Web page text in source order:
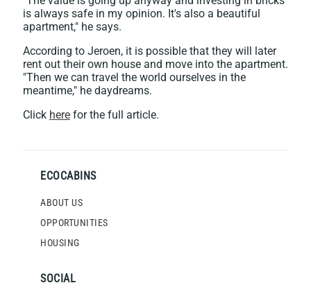
is always safe in my opinion. It's also a beautiful
apartment," he says.
According to Jeroen, it is possible that they will later
rent out their own house and move into the apartment.
"Then we can travel the world ourselves in the
meantime," he daydreams.
Click here for the full article.
ECOCABINS
ABOUT US
OPPORTUNITIES
HOUSING
SOCIAL